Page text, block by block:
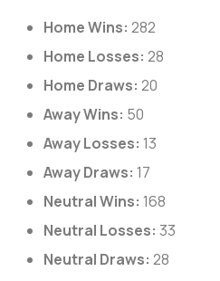
Home Wins: 282
Home Losses: 28
Home Draws: 20
Away Wins: 50
Away Losses: 13
Away Draws: 17
Neutral Wins: 168
Neutral Losses: 33
Neutral Draws: 28